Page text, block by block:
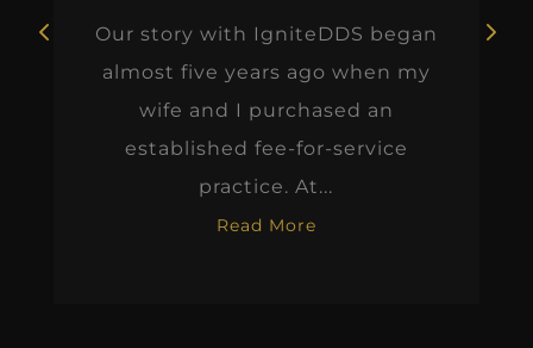
Our story with IgniteDDS began
almost five years ago when my
wife and I purchased an
established fee-for-service
practice. At...
Read More